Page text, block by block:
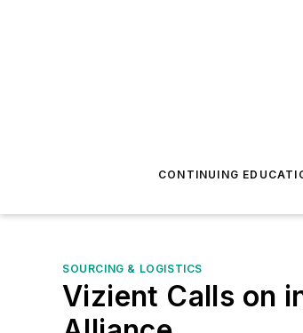
CONTINUING
SOURCING & LOGISTICS
Vizient Calls on